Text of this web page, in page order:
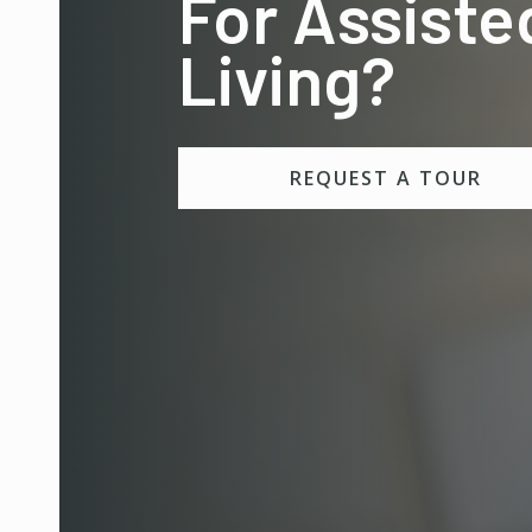
For
Living?
REQUEST A TOUR